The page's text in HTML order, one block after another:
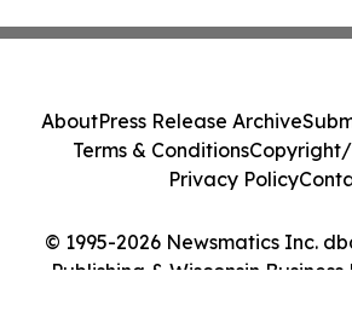
© 1995-2026 Newsmatics Inc.
Publishing & Wisconsin Business
AboutPress Release Archive
Terms & ConditionsCopyright/
Privacy Policy